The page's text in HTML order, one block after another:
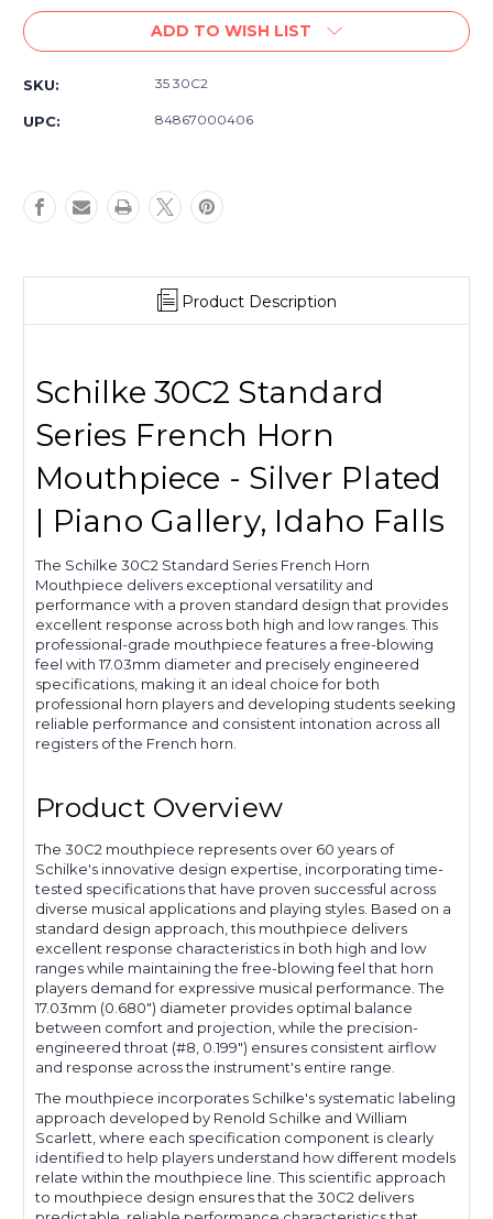
of
30C2
Silver
Plated
of
Schilke
30C2
Series
French
Silver
Plated
ADD TO WISH LIST
SKU: 35 30C2
UPC: 84867000406
Product Description
Schilke 30C2 Standard
Series French Horn
Mouthpiece - Silver Plated
| Piano Gallery, Idaho Falls
The Schilke 30C2 Standard Series French Horn
Mouthpiece delivers exceptional versatility and
performance with a proven standard design that provides
excellent response across both high and low ranges. This
professional-grade mouthpiece features a free-blowing
feel with 17.03mm diameter and precisely engineered
specifications, making it an ideal choice for both
professional horn players and developing students seeking
reliable performance and consistent intonation across all
registers of the French horn.
Product Overview
The 30C2 mouthpiece represents over 60 years of
Schilke's innovative design expertise, incorporating time-
tested specifications that have proven successful across
diverse musical applications and playing styles. Based on a
standard design approach, this mouthpiece delivers
excellent response characteristics in both high and low
ranges while maintaining the free-blowing feel that horn
players demand for expressive musical performance. The
17.03mm (0.680") diameter provides optimal balance
between comfort and projection, while the precision-
engineered throat (#8, 0.199") ensures consistent airflow
and response across the instrument's entire range.
The mouthpiece incorporates Schilke's systematic labeling
approach developed by Renold Schilke and William
Scarlett, where each specification component is clearly
identified to help players understand how different models
relate within the mouthpiece line. This scientific approach
to mouthpiece design ensures that the 30C2 delivers